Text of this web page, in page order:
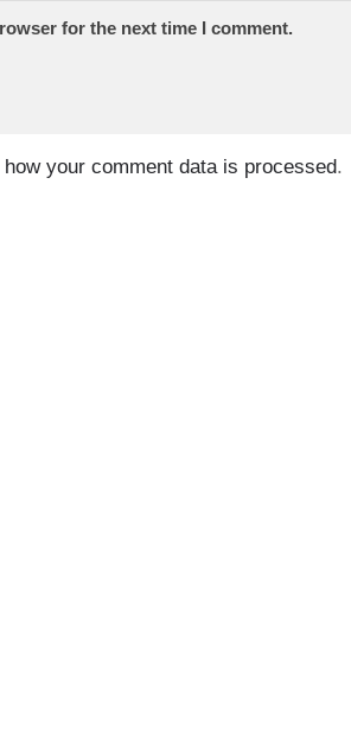
for the next time I comment.
how your comment data is processed.